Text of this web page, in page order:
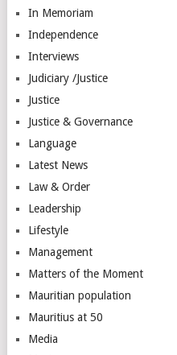
In Memoriam
Independence
Interviews
Judiciary /Justice
Justice
Justice & Governance
Language
Latest News
Law & Order
Leadership
Lifestyle
Management
Matters of the Moment
Mauritian population
Mauritius at 50
Media